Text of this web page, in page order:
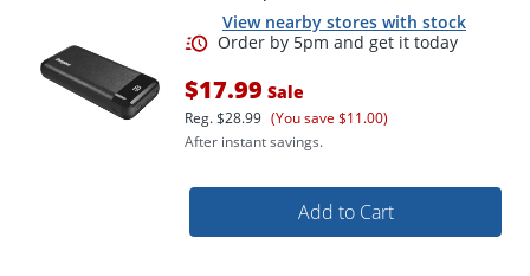
Order by 5pm and get it
View nearby stores with stock
$17.99 Sale
Reg.$28.99 (You save $11.00)
After instant savings.
Add to Cart